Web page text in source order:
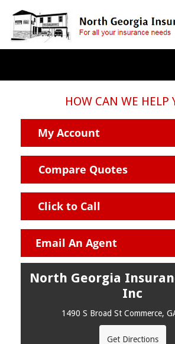
HOW CAN WE HELP
My Account
Compare Quotes
Click to Call
Email An Agent
North Georgia
Inc
1490 S Broad St Commerce,
Get Directions